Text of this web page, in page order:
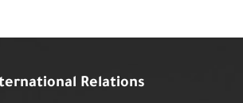
Relations